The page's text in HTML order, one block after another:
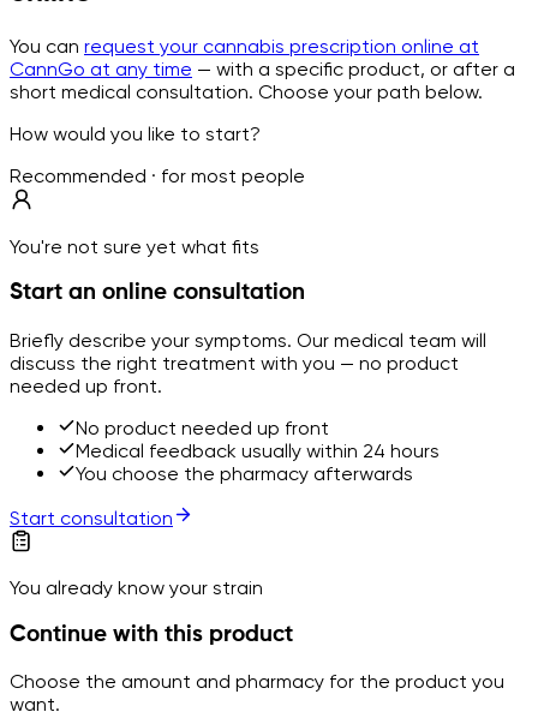
You can request your cannabis prescription online at
CannGo at any time — with a specific product, or after a
short medical consultation. Choose your path below.
How would you like to start?
Recommended · for most people
You're not sure yet what fits
Start an online consultation
Briefly describe your symptoms. Our medical team will
discuss the right treatment with you — no product
needed up front.
No product needed up front
Medical feedback usually within 24 hours
You choose the pharmacy afterwards
Start consultation
You already know your strain
Continue with this product
Choose the amount and pharmacy for the product you
want.